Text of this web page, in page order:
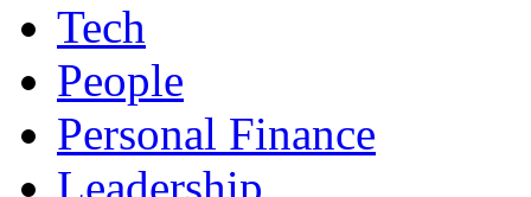
Tech
People
Personal Finance